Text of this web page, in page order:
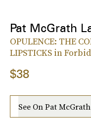
Pat McGrath
OPULENCE: THE
LIPSTICKS in
$38
See On Pat